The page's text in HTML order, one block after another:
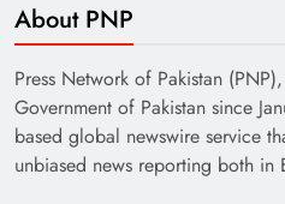
About PNP
Press Network of Pakistan
Government of Pakistan since
based global newswire service
unbiased news reporting both in